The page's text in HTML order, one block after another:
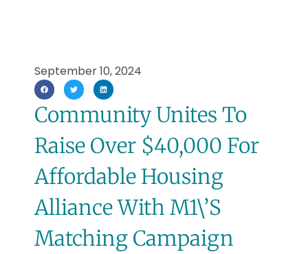
September 10, 2024
Community Unites To
Raise Over $40,000 For
Affordable Housing
Alliance With M1\’s
Matching Campaign